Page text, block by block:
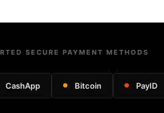
SECURE PAYMENT METHODS
CashApp Bitcoin PayID